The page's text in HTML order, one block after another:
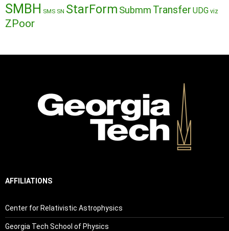
SMBH SMS SN StarForm Submm Transfer UDG viz
ZPoor
AFFILIATIONS
Center for Relativistic Astrophysics
Georgia Tech School of Physics